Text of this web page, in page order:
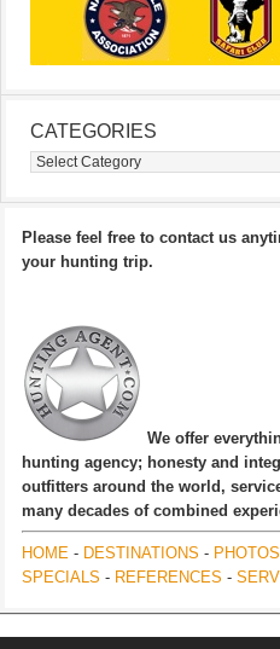
CATEGORIES
Categories
Please feel free to contact us
your hunting trip.
We offer
hunting agency; honesty and
outfitters around the world,
many decades of combined
HOME - DESTINATIONS - PHOTOS
SPECIALS - REFERENCES -